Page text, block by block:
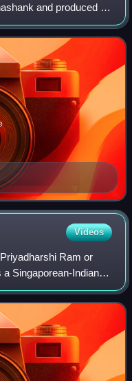
and produced by
Entertainers. It stars
Videos
Ram or
Singaporean-Indian
in more than 180
and